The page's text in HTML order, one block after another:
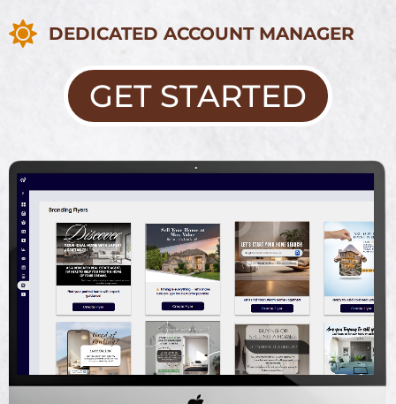
DEDICATED ACCOUNT MANAGER
GET STARTED